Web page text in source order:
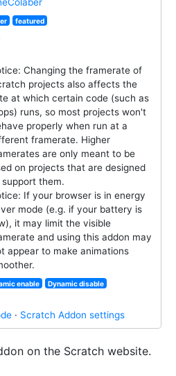
featured
Changing the framerate of
projects also affects the
at which certain code (such as
runs, so most projects won't
properly when run at a
framerate. Higher
are only meant to be
on projects that are designed
them.
If your browser is in energy
mode (e.g. if your battery is
it may limit the visible
and using this addon may
appear to make animations
enable Dynamic disable
· Scratch Addon settings
on the Scratch website.